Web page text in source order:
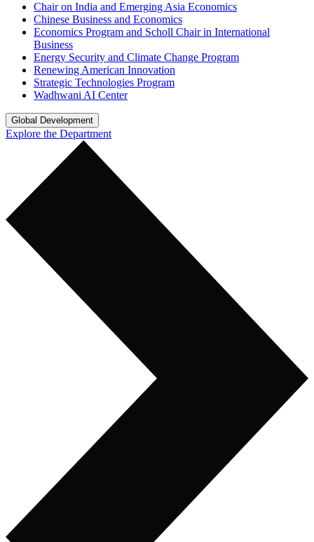
Chair on India and Emerging Asia Economics
Chinese Business and Economics
Economics Program and Scholl Chair in International
Business
Energy Security and Climate Change Program
Renewing American Innovation
Strategic Technologies Program
Wadhwani AI Center
Global Development
Explore the Department